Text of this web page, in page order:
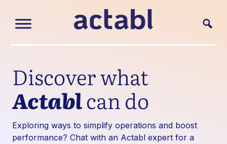
Discover what
Actablcan do
Exploring ways to simplify operations and boost
performance? Chat with an Actabl expert for a